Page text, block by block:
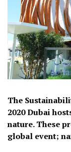
The
2020 Dubai
nature. These
global event;